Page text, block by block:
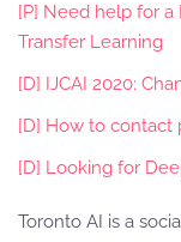
[P] Need help for a
Transfer Learning
[D] IJCAI 2020:
[D] How to contact
[D] Looking for
Toronto AI is a